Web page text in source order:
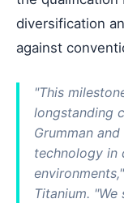
diversification
against
"This
longstanding
Grumman
technology in
Titanium.